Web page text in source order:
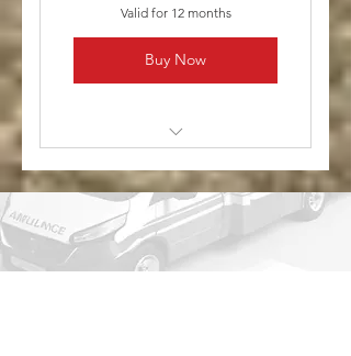
Valid for 12 months
Buy Now
insurances will still be billed
Platinum includes Yearly
membership and $30
donation